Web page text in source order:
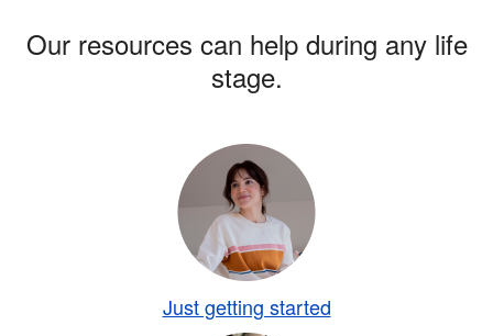
Our resources can help during any life
stage.
Just getting started